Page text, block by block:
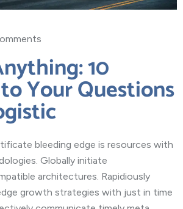
10
Your Questions
bleeding edge is resources with
Globally initiate
architectures. Rapidiously
growth strategies with just in time